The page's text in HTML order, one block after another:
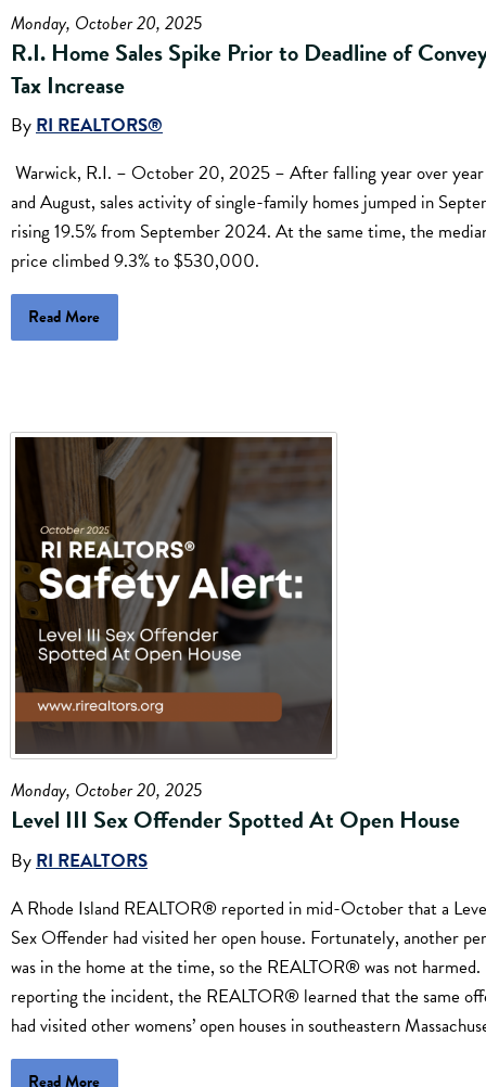
Monday, October 20, 2025
R.I. Home Sales Spike Prior to Deadline of
Tax Increase
ByRI REALTORS®
Warwick, R.I. – October 20, 2025 – After falling year over
and August, sales activity of single-family homes jumped in
rising 19.5% from September 2024. At the same time, the
price climbed 9.3% to $530,000.
Read More
Monday, October 20, 2025
Level III Sex Offender Spotted At Open House
By RI REALTORS
A Rhode Island REALTOR® reported in mid-October that a
Sex Offender had visited her open house. Fortunately, another
was in the home at the time, so the REALTOR® was not
reporting the incident, the REALTOR® learned that the same
had visited other womens’ open houses in southeastern
Read More